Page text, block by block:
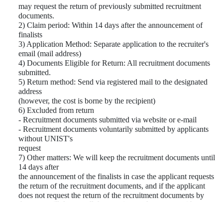
may request the return of previously submitted recruitment
documents.
2) Claim period: Within 14 days after the announcement of
finalists
3) Application Method: Separate application to the recruiter's
email (mail address)
4) Documents Eligible for Return: All recruitment documents
submitted.
5) Return method: Send via registered mail to the designated
address
(however, the cost is borne by the recipient)
6) Excluded from return
- Recruitment documents submitted via website or e-mail
- Recruitment documents voluntarily submitted by applicants
without UNIST's
request
7) Other matters: We will keep the recruitment documents until
14 days after
the announcement of the finalists in case the applicant requests
the return of the recruitment documents, and if the applicant
does not request the return of the recruitment documents by